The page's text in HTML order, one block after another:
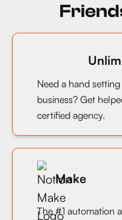
Need a hand
business? Get
certified agency.
Make
The #1